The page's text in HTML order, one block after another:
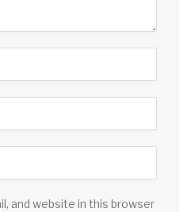
and website in this browser